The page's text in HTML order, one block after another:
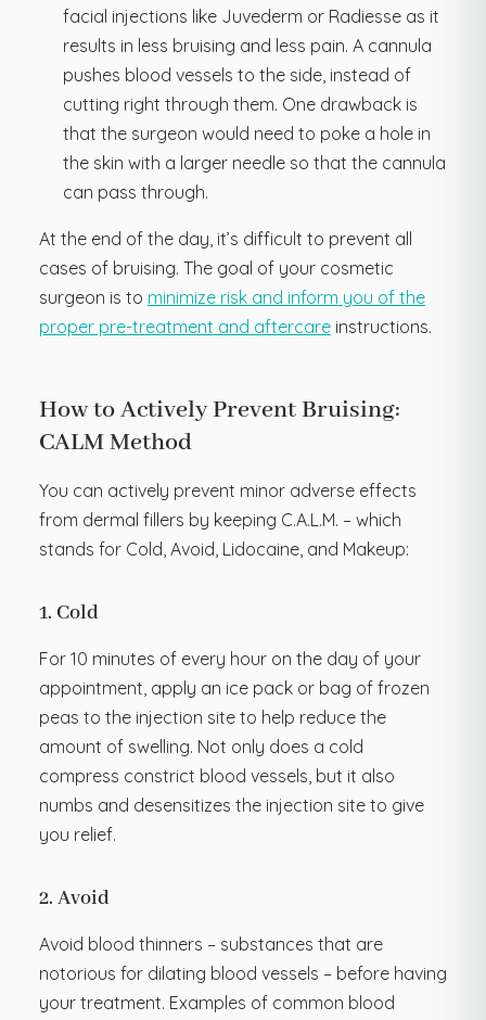
facial injections like Juvederm or Radiesse as it
results in less bruising and less pain. A cannula
pushes blood vessels to the side, instead of
cutting right through them. One drawback is
that the surgeon would need to poke a hole in
the skin with a larger needle so that the cannula
can pass through.
At the end of the day, it’s difficult to prevent all
cases of bruising. The goal of your cosmetic
surgeon is to minimize risk and inform you of the
proper pre-treatment and aftercareinstructions.
How to Actively Prevent Bruising:
CALM Method
You can actively prevent minor adverse effects
from dermal fillers by keeping C.A.L.M. – which
stands for Cold, Avoid, Lidocaine, and Makeup:
1. Cold
For 10 minutes of every hour on the day of your
appointment, apply an ice pack or bag of frozen
peas to the injection site to help reduce the
amount of swelling. Not only does a cold
compress constrict blood vessels, but it also
numbs and desensitizes the injection site to give
you relief.
2. Avoid
Avoid blood thinners – substances that are
notorious for dilating blood vessels – before having
your treatment. Examples of common blood